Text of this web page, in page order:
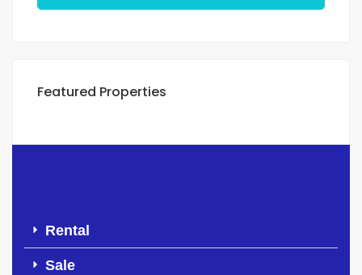
Featured Properties
Rental
Sale